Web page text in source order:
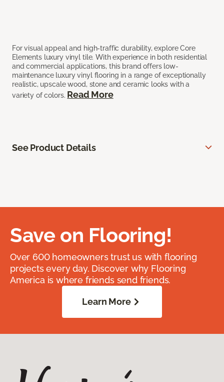
For visual appeal and high-traffic durability, explore Core
Elements luxury vinyl tile. With experience in both residential
and commercial applications, this brand offers low-
maintenance luxury vinyl flooring in a range of exceptionally
realistic, upscale wood, stone and ceramic looks with a
variety of colors. Read More
See Product Details
Save on Flooring!
Over 600 homeowners trust us with flooring
projects every day. Discover why Flooring
America is where friends send friends.
Learn More